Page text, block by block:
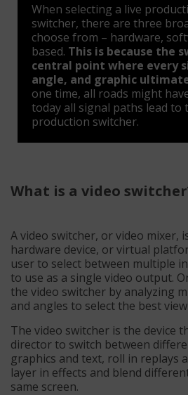
When selecting a live
switcher, there are three
choose from – hardware,
based. This is because the
central point where every
angle, and graphic
one time, all roads might
today all signal paths lead to
production switcher.
What is a video
A video switcher, or video mixer,
hardware device, or virtual
user to select between multiple
to use as a single video output.
the video switcher by analyzing
and angles to select the best
The video switcher is the device
director to switch between
graphics and text, roll in replays
layer in effects and blend
same screen.